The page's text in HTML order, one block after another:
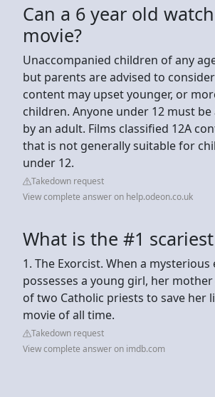
Can a 6 year old
movie?
Unaccompanied children of any
but parents are advised to
content may upset younger, or
children. Anyone under 12 must
by an adult. Films classified 12A
that is not generally suitable for
under 12.
Takedown request
View complete answer on help.odeon.co.uk
What is the #1
1. The Exorcist. When a mysterious
possesses a young girl, her
of two Catholic priests to save her
movie of all time.
Takedown request
View complete answer on imdb.com